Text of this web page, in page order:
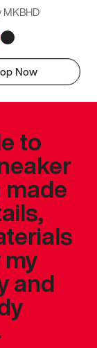
MKBHD
Now
to
made
and